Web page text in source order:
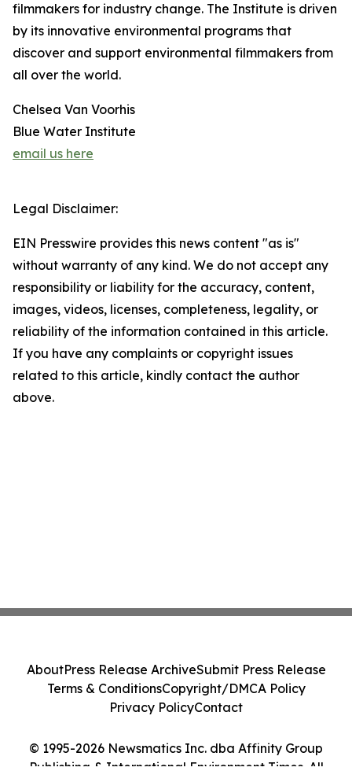
filmmakers for industry change. The Institute is driven
by its innovative environmental programs that
discover and support environmental filmmakers from
all over the world.
Chelsea Van Voorhis
Blue Water Institute
email us here
Legal Disclaimer:
EIN Presswire provides this news content "as is"
without warranty of any kind. We do not accept any
responsibility or liability for the accuracy, content,
images, videos, licenses, completeness, legality, or
reliability of the information contained in this article.
If you have any complaints or copyright issues
related to this article, kindly contact the author
above.
© 1995-2026 Newsmatics Inc. dba Affinity Group
Publishing & International Environment Times. All
AboutPress Release ArchiveSubmit Press Release
Terms & ConditionsCopyright/DMCA Policy
Privacy PolicyContact